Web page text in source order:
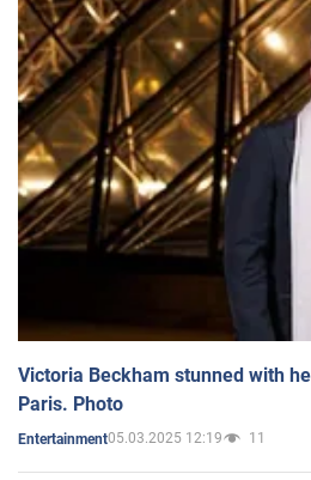
Victoria Beckham stunned with
Paris. Photo
Entertainment05.03.2025 12:19 11